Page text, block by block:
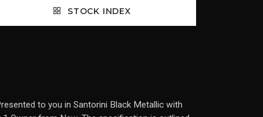
STOCK INDEX
to you in Santorini Black Metallic with